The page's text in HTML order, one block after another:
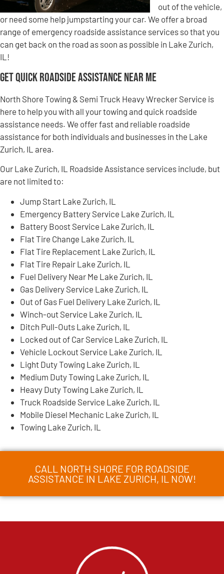
out of the vehicle,
or need some help jumpstarting your car. We offer a broad
range of emergency roadside assistance services so that you
can get back on the road as soon as possible in Lake Zurich,
IL!
Get Quick Roadside Assistance Near Me
North Shore Towing & Semi Truck Heavy Wrecker Service is
here to help you with all your towing and quick roadside
assistance needs. We offer fast and reliable roadside
assistance for both individuals and businesses in the Lake
Zurich, IL area.
Our Lake Zurich, IL Roadside Assistance services include, but
are not limited to:
Jump Start Lake Zurich, IL
Emergency Battery Service Lake Zurich, IL
Battery Boost Service Lake Zurich, IL
Flat Tire Change Lake Zurich, IL
Flat Tire Replacement Lake Zurich, IL
Flat Tire Repair Lake Zurich, IL
Fuel Delivery Near Me Lake Zurich, IL
Gas Delivery Service Lake Zurich, IL
Out of Gas Fuel Delivery Lake Zurich, IL
Winch-out Service Lake Zurich, IL
Ditch Pull-Outs Lake Zurich, IL
Locked out of Car Service Lake Zurich, IL
Vehicle Lockout Service Lake Zurich, IL
Light Duty Towing Lake Zurich, IL
Medium Duty Towing Lake Zurich, IL
Heavy Duty Towing Lake Zurich, IL
Truck Roadside Service Lake Zurich, IL
Mobile Diesel Mechanic Lake Zurich, IL
Towing Lake Zurich, IL
CALL NORTH SHORE FOR ROADSIDE
ASSISTANCE IN LAKE ZURICH, IL NOW!